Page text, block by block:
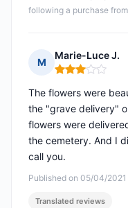
following a purchase
M
Marie-Luce J.
Rating: 3 out of
Published on 05/04/
The flowers were
the "grave delivery"
flowers were
the cemetery. And I
call you.
Translated reviews